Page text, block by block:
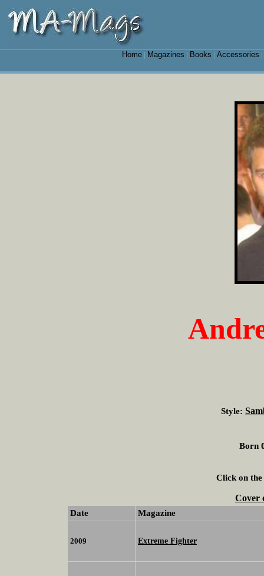
Home| Magazines Books Accessories
Style:
Born
Click on the
Cover
Date Magazine
2009 Extreme Fighter